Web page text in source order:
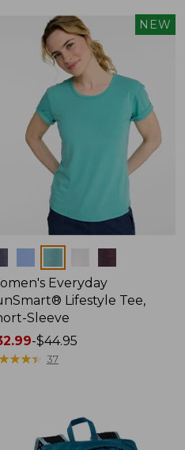
NEW
Everyday
Lifestyle Tee,
Sleeve
-$44.95
★★★★
★★★★ 37